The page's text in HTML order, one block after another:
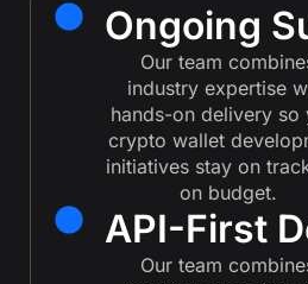
Ongoing
Our team
industry expertise
hands-on delivery so
crypto wallet
initiatives stay on
on budget.
API-First
Our team